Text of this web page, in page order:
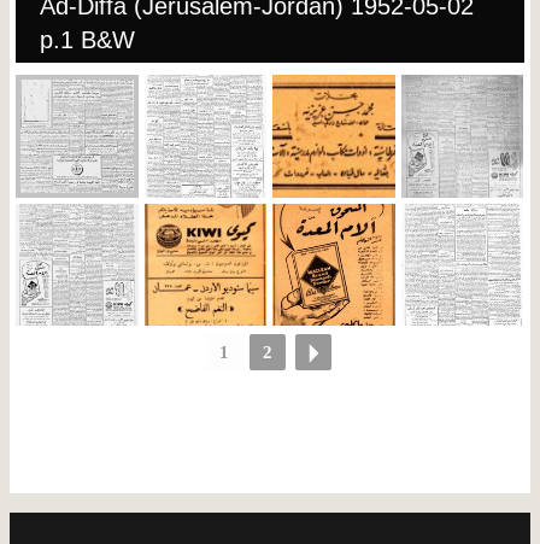
Ad-Diffa (Jerusalem-Jordan) 1952-05-02
p.1 B&W
1 2